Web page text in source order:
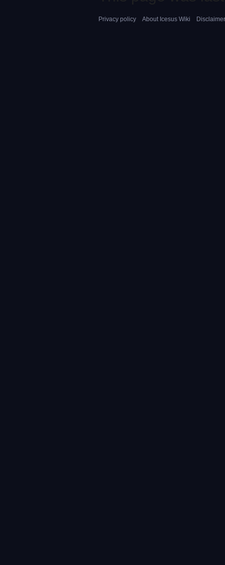
Privacy policy About Icesus Wiki